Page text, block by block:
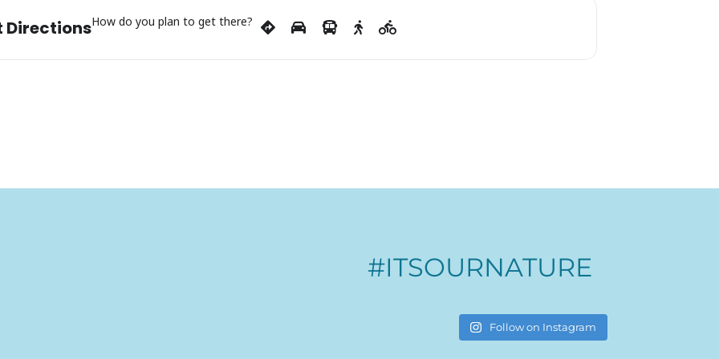
DirectionsHow do you plan to get there?
#ITSOURNATURE
Follow on Instagram